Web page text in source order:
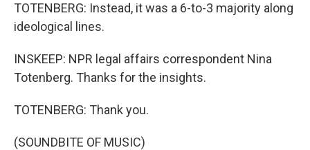
TOTENBERG: Instead, it was a 6-to-3 majority along
ideological lines.
INSKEEP: NPR legal affairs correspondent Nina
Totenberg. Thanks for the insights.
TOTENBERG: Thank you.
(SOUNDBITE OF MUSIC)